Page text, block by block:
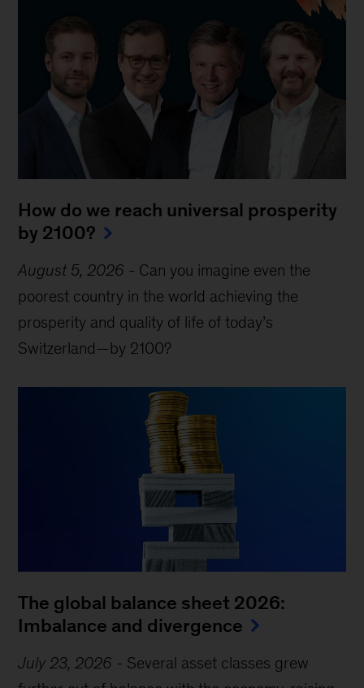
How do we reach universal prosperity
by 2100?
August 5, 2026 - Can you imagine even the
poorest country in the world achieving the
prosperity and quality of life of today’s
Switzerland—by 2100?
The global balance sheet 2026:
Imbalance and divergence
July 23, 2026 - Several asset classes grew